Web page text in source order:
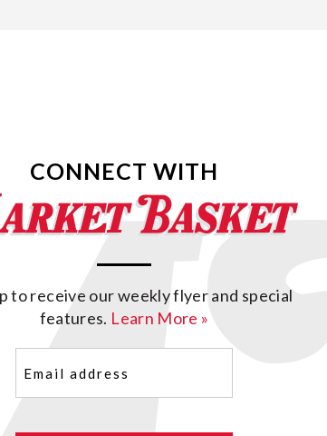
CONNECT WITH
to receive our weekly flyer and special
features. Learn More »
(Required)